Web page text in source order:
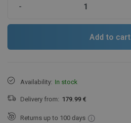
-
Add to cart
Availability: In stock
Delivery from: 179.99 €
Returns up to 100 days